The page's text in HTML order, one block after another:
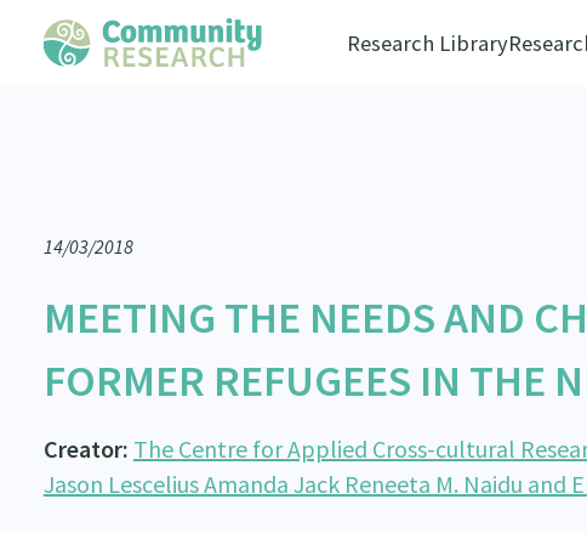
Research Library
14/03/2018
MEETING THE NEEDS AND
FORMER REFUGEES IN THE
Creator: The Centre for Applied Cross-cultural
Jason Lescelius Amanda Jack Reneeta M. Naidu and